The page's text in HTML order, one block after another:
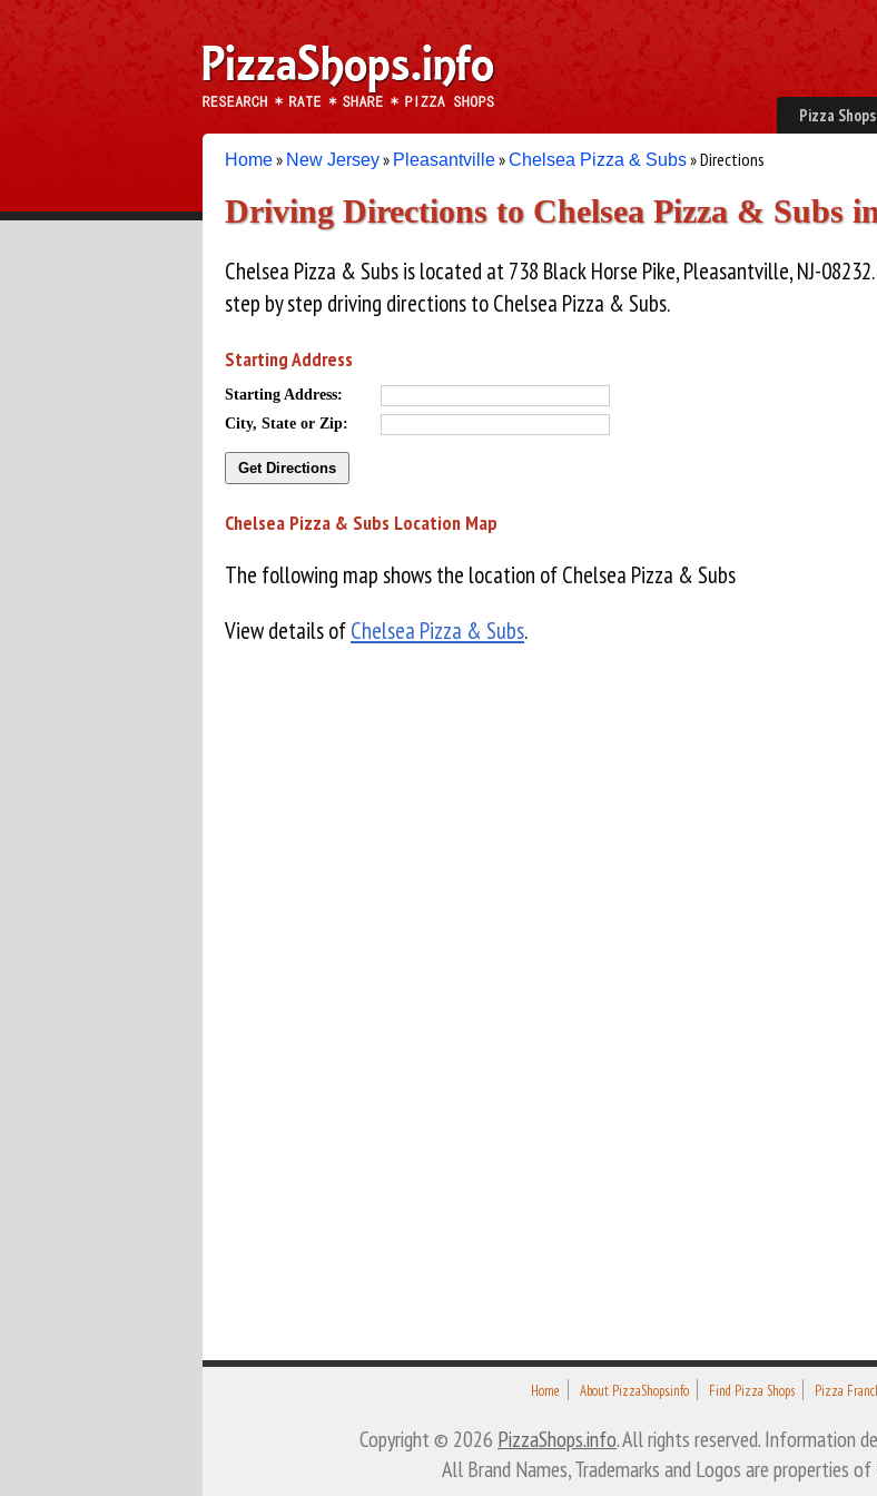
Pizza Shops
Home» New Jersey» Pleasantville»Chelsea Pizza & Subs» Directions
Driving Directions to Chelsea Pizza & Subs
Chelsea Pizza & Subs is located at 738 Black Horse Pike, Pleasantville, NJ-
step by step driving directions to Chelsea Pizza & Subs.
Starting Address
Starting Address:
City, State or Zip:
Chelsea Pizza & Subs Location Map
The following map shows the location of Chelsea Pizza & Subs
View details ofChelsea Pizza & Subs.
Home About PizzaShops.info Find Pizza Shops Pizza
Copyright © 2026 PizzaShops.info. All rights reserved. Information
All Brand Names, Trademarks and Logos are properties